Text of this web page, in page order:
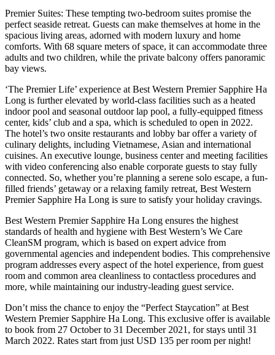
Premier Suites: These tempting two-bedroom suites promise the
perfect seaside retreat. Guests can make themselves at home in the
spacious living areas, adorned with modern luxury and home
comforts. With 68 square meters of space, it can accommodate three
adults and two children, while the private balcony offers panoramic
bay views.
‘The Premier Life’ experience at Best Western Premier Sapphire Ha
Long is further elevated by world-class facilities such as a heated
indoor pool and seasonal outdoor lap pool, a fully-equipped fitness
center, kids’ club and a spa, which is scheduled to open in 2022.
The hotel’s two onsite restaurants and lobby bar offer a variety of
culinary delights, including Vietnamese, Asian and international
cuisines. An executive lounge, business center and meeting facilities
with video conferencing also enable corporate guests to stay fully
connected. So, whether you’re planning a serene solo escape, a fun-
filled friends’ getaway or a relaxing family retreat, Best Western
Premier Sapphire Ha Long is sure to satisfy your holiday cravings.
Best Western Premier Sapphire Ha Long ensures the highest
standards of health and hygiene with Best Western’s We Care
CleanSM program, which is based on expert advice from
governmental agencies and independent bodies. This comprehensive
program addresses every aspect of the hotel experience, from guest
room and common area cleanliness to contactless procedures and
more, while maintaining our industry-leading guest service.
Don’t miss the chance to enjoy the “Perfect Staycation” at Best
Western Premier Sapphire Ha Long. This exclusive offer is available
to book from 27 October to 31 December 2021, for stays until 31
March 2022. Rates start from just USD 135 per room per night!